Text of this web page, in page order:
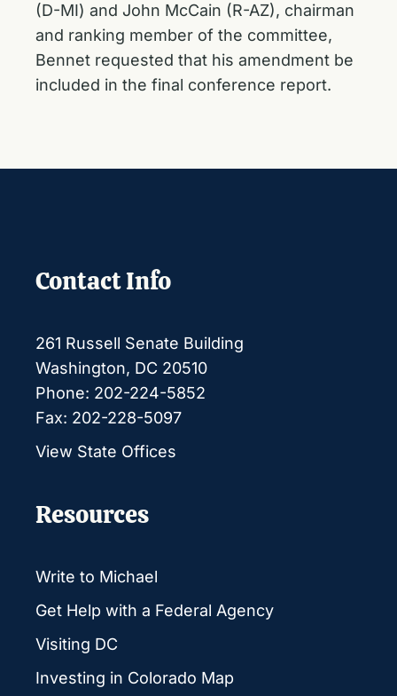
(D-MI) and John McCain (R-AZ), chairman
and ranking member of the committee,
Bennet requested that his amendment be
included in the final conference report.
Contact Info
261 Russell Senate Building
Washington, DC 20510
Phone: 202-224-5852
Fax: 202-228-5097
View State Offices
Resources
Write to Michael
Get Help with a Federal Agency
Visiting DC
Investing in Colorado Map